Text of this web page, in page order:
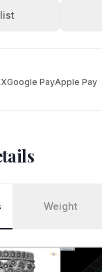
Google PayApple Pay
Weight